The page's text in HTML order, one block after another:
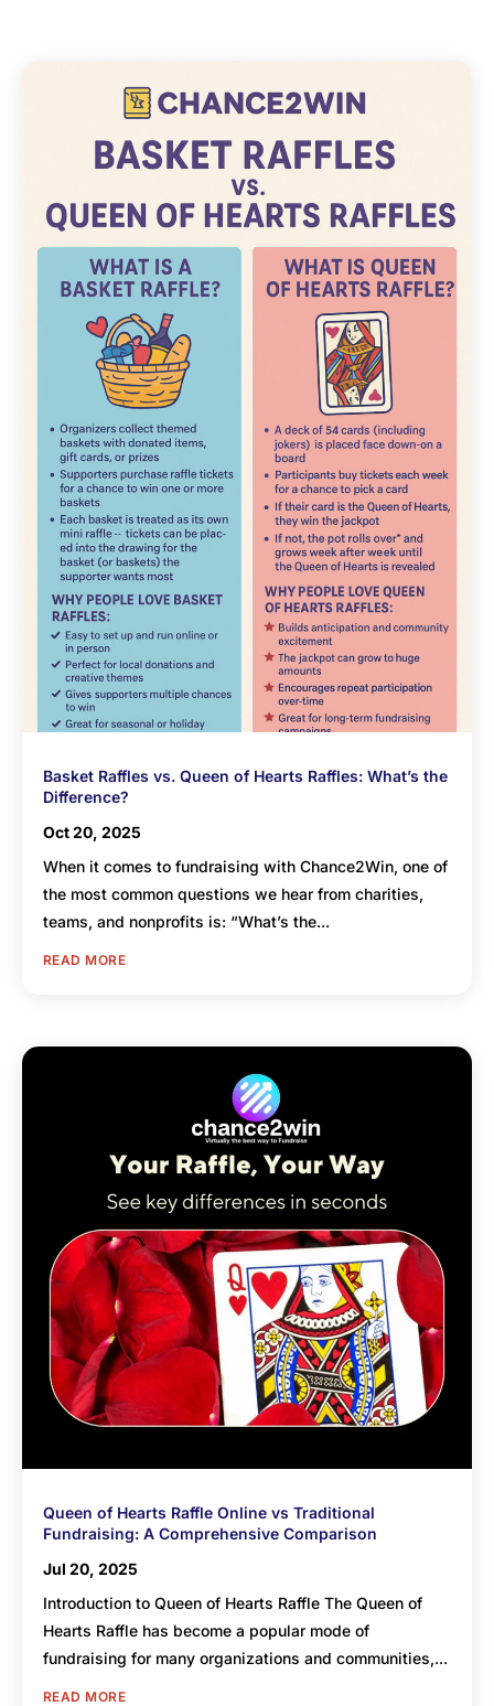
Basket Raffles vs. Queen of Hearts Raffles: What’s the
Difference?
Oct 20, 2025
When it comes to fundraising with Chance2Win, one of
the most common questions we hear from charities,
teams, and nonprofits is: “What’s the...
READ MORE
Queen of Hearts Raffle Online vs Traditional
Fundraising: A Comprehensive Comparison
Jul 20, 2025
Introduction to Queen of Hearts Raffle The Queen of
Hearts Raffle has become a popular mode of
fundraising for many organizations and communities,...
READ MORE